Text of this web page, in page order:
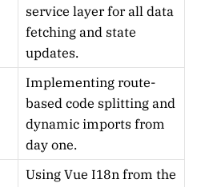
service layer for all data
fetching and state
updates.
Implementing route-
based code splitting and
dynamic imports from
day one.
Using Vue I18n from the